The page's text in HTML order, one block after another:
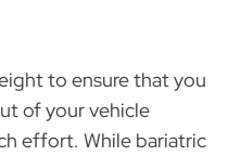
to ensure that you
of your vehicle
effort. While bariatric